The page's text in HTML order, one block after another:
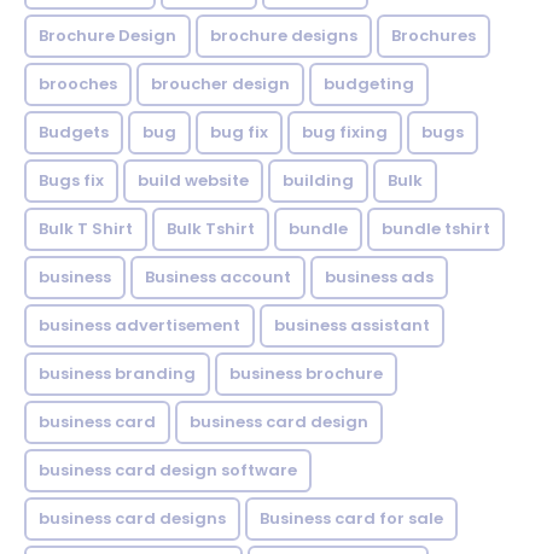
Brochure Design brochure designs Brochures
brooches broucher design budgeting
Budgets bug bug fix bug fixing bugs
Bugs fix build website building Bulk
Bulk T Shirt Bulk Tshirt bundle bundle tshirt
business Business account business ads
business advertisement business assistant
business branding business brochure
business card business card design
business card design software
business card designs Business card for sale